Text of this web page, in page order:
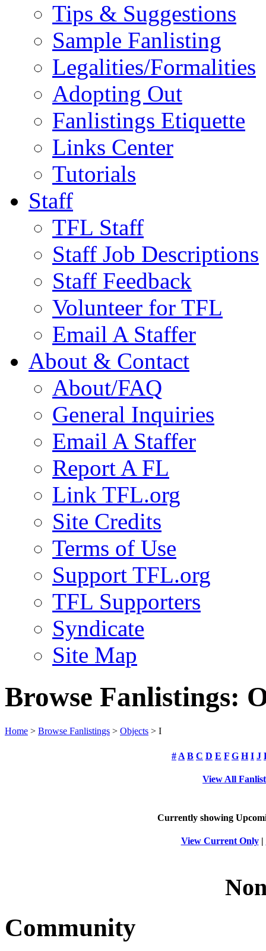
Tips & Suggestions
Sample Fanlisting
Legalities/Formalities
Adopting Out
Fanlistings Etiquette
Links Center
Tutorials
Staff
TFL Staff
Staff Job Descriptions
Staff Feedback
Volunteer for TFL
Email A Staffer
About & Contact
About/FAQ
General Inquiries
Email A Staffer
Report A FL
Link TFL.org
Site Credits
Terms of Use
Support TFL.org
TFL Supporters
Syndicate
Site Map
Browse Fanlistings:
Home > Browse Fanlistings > Objects > I
# A B C D E F G H I J
View All
Currently showing
View Current Only|
Community